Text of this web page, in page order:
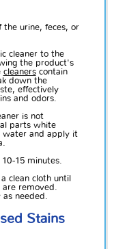
the urine, feces, or
cleaner to the
the product's
cleanerscontain
down the
effectively
and odors.
is not
parts white
water and apply it
15 minutes.
clean cloth until
are removed.
as needed.
Stains